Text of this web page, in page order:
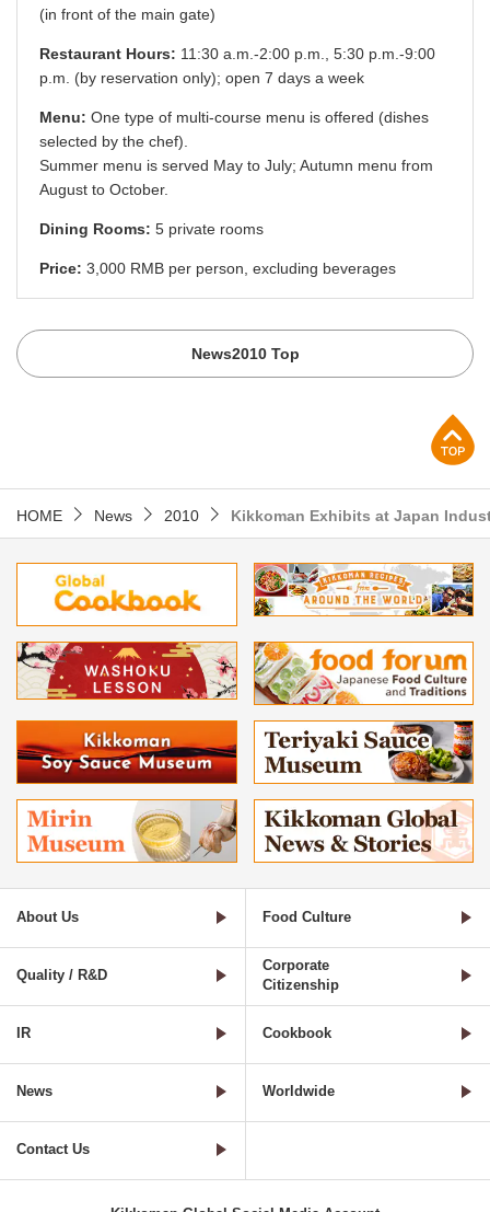
(in front of the main gate)
Restaurant Hours: 11:30 a.m.-2:00 p.m., 5:30 p.m.-9:00
p.m. (by reservation only); open 7 days a week
Menu: One type of multi-course menu is offered (dishes
selected by the chef).
Summer menu is served May to July; Autumn menu from
August to October.
Dining Rooms: 5 private rooms
Price: 3,000 RMB per person, excluding beverages
News2010 Top
HOME News 2010 Kikkoman Exhibits at Japan
About Us Food Culture
Quality / R&D
Corporate
Citizenship
IR Cookbook
News Worldwide
Contact Us